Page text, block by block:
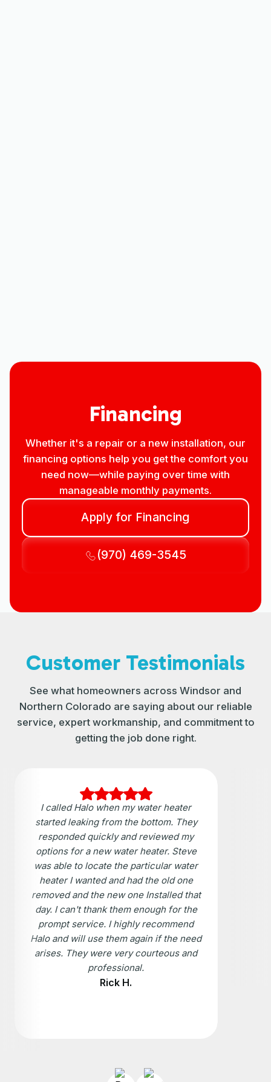
Financing
Whether it's a repair or a new installation, our
financing options help you get the comfort you
need now—while paying over time with
manageable monthly payments.
Apply for Financing
(970) 469-3545
Customer Testimonials
See what homeowners across Windsor and
Northern Colorado are saying about our reliable
service, expert workmanship, and commitment to
getting the job done right.
I called Halo when my water heater
started leaking from the bottom. They
responded quickly and reviewed my
options for a new water heater. Steve
was able to locate the particular water
heater I wanted and had the old one
removed and the new one Installed that
day. I can't thank them enough for the
prompt service. I highly recommend
Halo and will use them again if the need
arises. They were very courteous and
professional.
Rick H.